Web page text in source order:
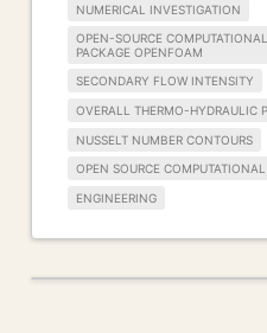
NUMERICAL INVESTIGATION
OPEN-SOURCE
PACKAGE OPENFOAM
SECONDARY FLOW INTENSITY
OVERALL THERMO-HYDRAULIC
NUSSELT NUMBER CONTOURS
OPEN SOURCE
ENGINEERING